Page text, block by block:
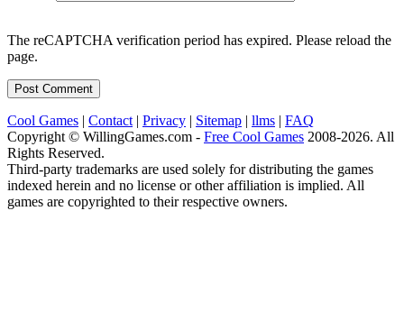
The reCAPTCHA verification period has expired. Please reload the
page.
Cool Games | Contact | Privacy | Sitemap | llms | FAQ
Copyright © WillingGames.com - Free Cool Games 2008-2026. All
Rights Reserved.
Third-party trademarks are used solely for distributing the games
indexed herein and no license or other affiliation is implied. All
games are copyrighted to their respective owners.